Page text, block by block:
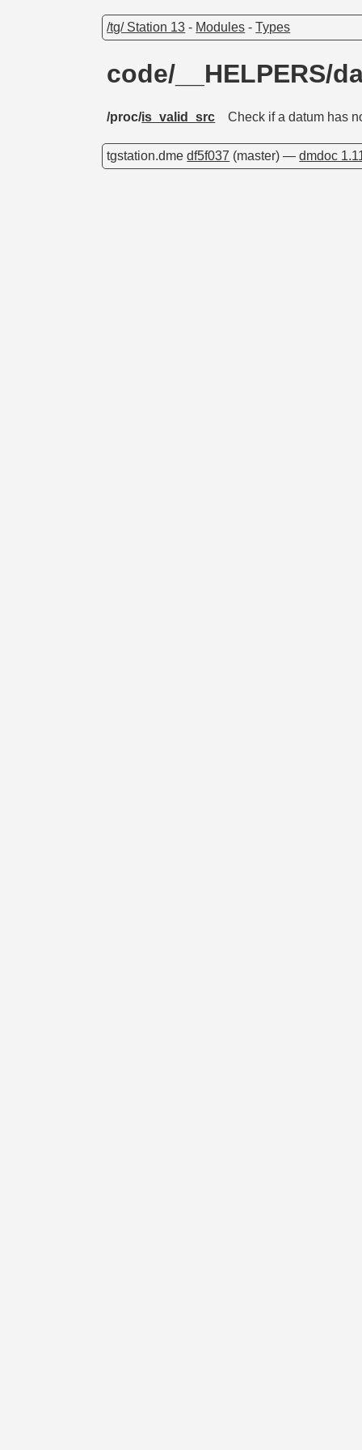
/tg/ Station 13 - Modules -Types
code/__HELPERS/
/proc/is_valid_src Check if a datum has
tgstation.dmedf5f037 (master) —dmdoc